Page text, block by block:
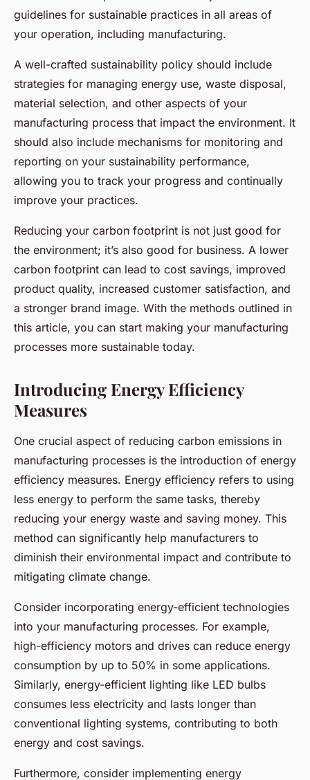
guidelines for sustainable practices in all areas of
your operation, including manufacturing.
A well-crafted sustainability policy should include
strategies for managing energy use, waste disposal,
material selection, and other aspects of your
manufacturing process that impact the environment. It
should also include mechanisms for monitoring and
reporting on your sustainability performance,
allowing you to track your progress and continually
improve your practices.
Reducing your carbon footprint is not just good for
the environment; it’s also good for business. A lower
carbon footprint can lead to cost savings, improved
product quality, increased customer satisfaction, and
a stronger brand image. With the methods outlined in
this article, you can start making your manufacturing
processes more sustainable today.
Introducing Energy Efficiency
Measures
One crucial aspect of reducing carbon emissions in
manufacturing processes is the introduction of energy
efficiency measures. Energy efficiency refers to using
less energy to perform the same tasks, thereby
reducing your energy waste and saving money. This
method can significantly help manufacturers to
diminish their environmental impact and contribute to
mitigating climate change.
Consider incorporating energy-efficient technologies
into your manufacturing processes. For example,
high-efficiency motors and drives can reduce energy
consumption by up to 50% in some applications.
Similarly, energy-efficient lighting like LED bulbs
consumes less electricity and lasts longer than
conventional lighting systems, contributing to both
energy and cost savings.
Furthermore, consider implementing energy